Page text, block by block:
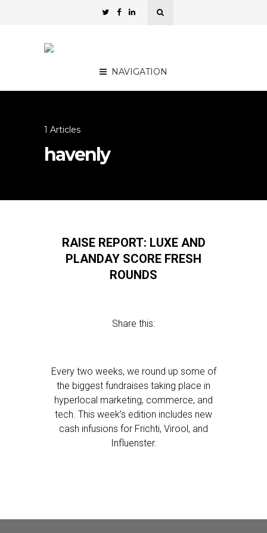
NAVIGATION
1 Articles
havenly
RAISE REPORT: LUXE AND
PLANDAY SCORE FRESH
ROUNDS
Share this:
Every two weeks, we round up some of
the biggest fundraises taking place in
hyperlocal marketing, commerce, and
tech. This week’s edition includes new
cash infusions for Frichti, Virool, and
Influenster.